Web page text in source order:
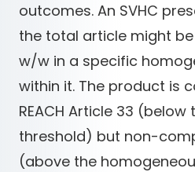
outcomes. An SVHC
the total article might be
w/w in a specific
within it. The product is
REACH Article 33
threshold) but non-
(above the